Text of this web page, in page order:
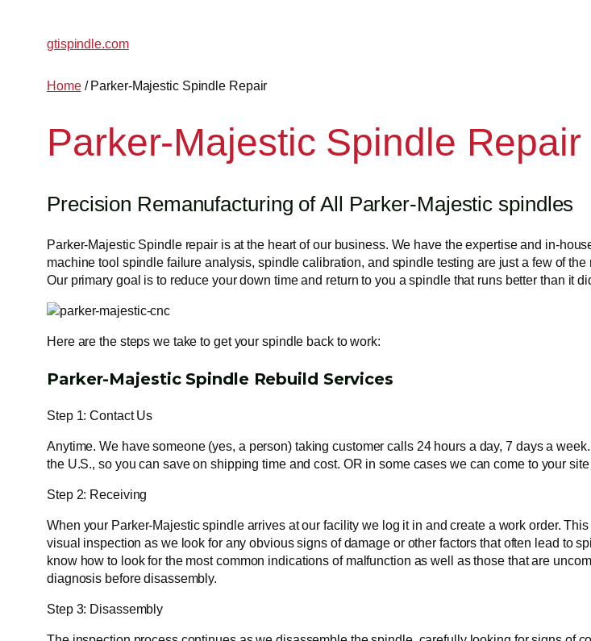
gtispindle.com
Home/ Parker-Majestic Spindle Repair
Parker-Majestic Spindle Repair
Precision Remanufacturing of All Parker-Majestic spindles
Parker-Majestic Spindle repair is at the heart of our business. We have the expertise and in-
machine tool spindle failure analysis, spindle calibration, and spindle testing are just a few of
Our primary goal is to reduce your down time and return to you a spindle that runs better than it
Here are the steps we take to get your spindle back to work:
Parker-Majestic Spindle Rebuild Services
Step 1: Contact Us
Anytime. We have someone (yes, a person) taking customer calls 24 hours a day, 7 days a
the U.S., so you can save on shipping time and cost. OR in some cases we can come to your
Step 2: Receiving
When your Parker-Majestic spindle arrives at our facility we log it in and create a work order.
visual inspection as we look for any obvious signs of damage or other factors that often lead to
know how to look for the most common indications of malfunction as well as those that are
diagnosis before disassembly.
Step 3: Disassembly